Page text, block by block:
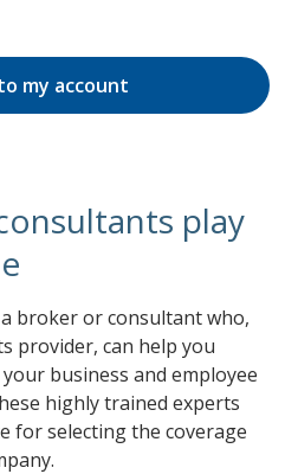
my account
play
broker or consultant who,
provider, can help you
business and employee
highly trained experts
for selecting the coverage